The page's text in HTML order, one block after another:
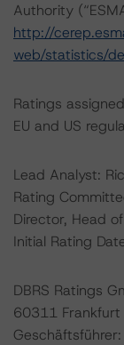
Authority
http://
web/statistics/
Ratings
EU and US
Lead Analyst:
Rating
Director, Head
Initial Rating
DBRS Ratings
60311